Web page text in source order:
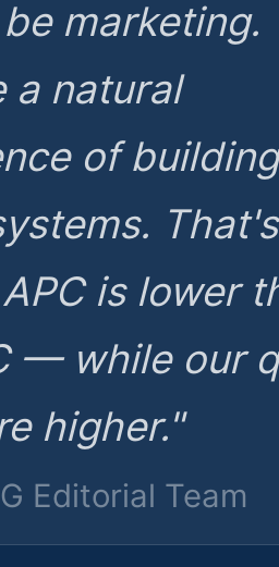
marketing.
a natural
of
is lower
— while our
higher."
Editorial Team